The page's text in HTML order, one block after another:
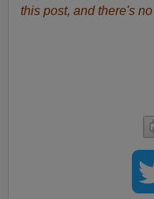
this post, and there's